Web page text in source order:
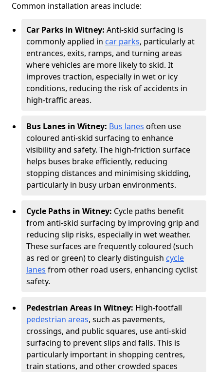
Common installation areas include:
Car Parks in Witney: Anti-skid surfacing is
commonly applied in car parks, particularly at
entrances, exits, ramps, and turning areas
where vehicles are more likely to skid. It
improves traction, especially in wet or icy
conditions, reducing the risk of accidents in
high-traffic areas.
Bus Lanes in Witney: Bus lanes often use
coloured anti-skid surfacing to enhance
visibility and safety. The high-friction surface
helps buses brake efficiently, reducing
stopping distances and minimising skidding,
particularly in busy urban environments.
Cycle Paths in Witney: Cycle paths benefit
from anti-skid surfacing by improving grip and
reducing slip risks, especially in wet weather.
These surfaces are frequently coloured (such
as red or green) to clearly distinguish cycle
lanes from other road users, enhancing cyclist
safety.
Pedestrian Areas in Witney: High-footfall
pedestrian areas, such as pavements,
crossings, and public squares, use anti-skid
surfacing to prevent slips and falls. This is
particularly important in shopping centres,
train stations, and other crowded spaces